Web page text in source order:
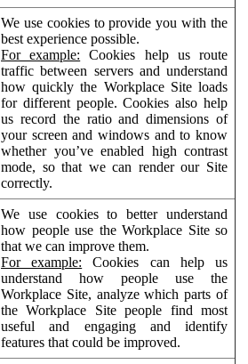
We use cookies to provide you with the
best experience possible.
For example: Cookies help us route
traffic between servers and understand
how quickly the Workplace Site loads
for different people. Cookies also help
us record the ratio and dimensions of
your screen and windows and to know
whether you’ve enabled high contrast
mode, so that we can render our Site
correctly.
We use cookies to better understand
how people use the Workplace Site so
that we can improve them.
For example: Cookies can help us
understand how people use the
Workplace Site, analyze which parts of
the Workplace Site people find most
useful and engaging and identify
features that could be improved.